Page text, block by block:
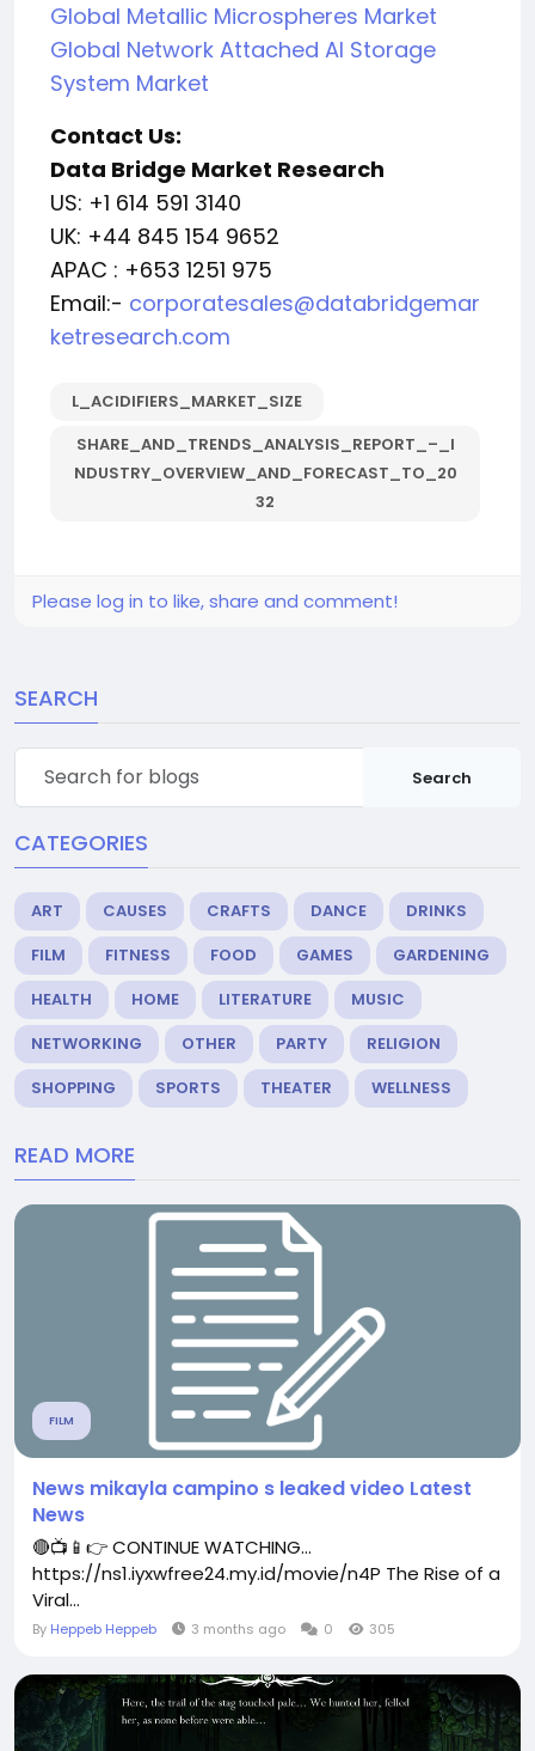
Global Metallic Microspheres Market
Global Network Attached AI Storage
System Market
Contact Us:
Data Bridge Market Research
US: +1 614 591 3140
UK: +44 845 154 9652
APAC : +653 1251 975
Email:- corporatesales@databridgemar
ketresearch.com
L_ACIDIFIERS_MARKET_SIZE
SHARE_AND_TRENDS_ANALYSIS_REPORT_–_I
NDUSTRY_OVERVIEW_AND_FORECAST_TO_20
32
Please log in to like, share and comment!
SEARCH
Search
CATEGORIES
ART CAUSES CRAFTS DANCE
DRINKS
FILM
FITNESS FOOD GAMES
GARDENING
HEALTH
HOME LITERATURE
MUSIC
NETWORKING
OTHER PARTY
RELIGION
SHOPPING
SPORTS THEATER WELLNESS
READ MORE
FILM
News mikayla campino s leaked video Latest
News
🔴📺📱👉 CONTINUE WATCHING...
https://ns1.iyxwfree24.my.id/movie/n4P The Rise of a
Viral...
By Heppeb Heppeb 3 months ago 0 305